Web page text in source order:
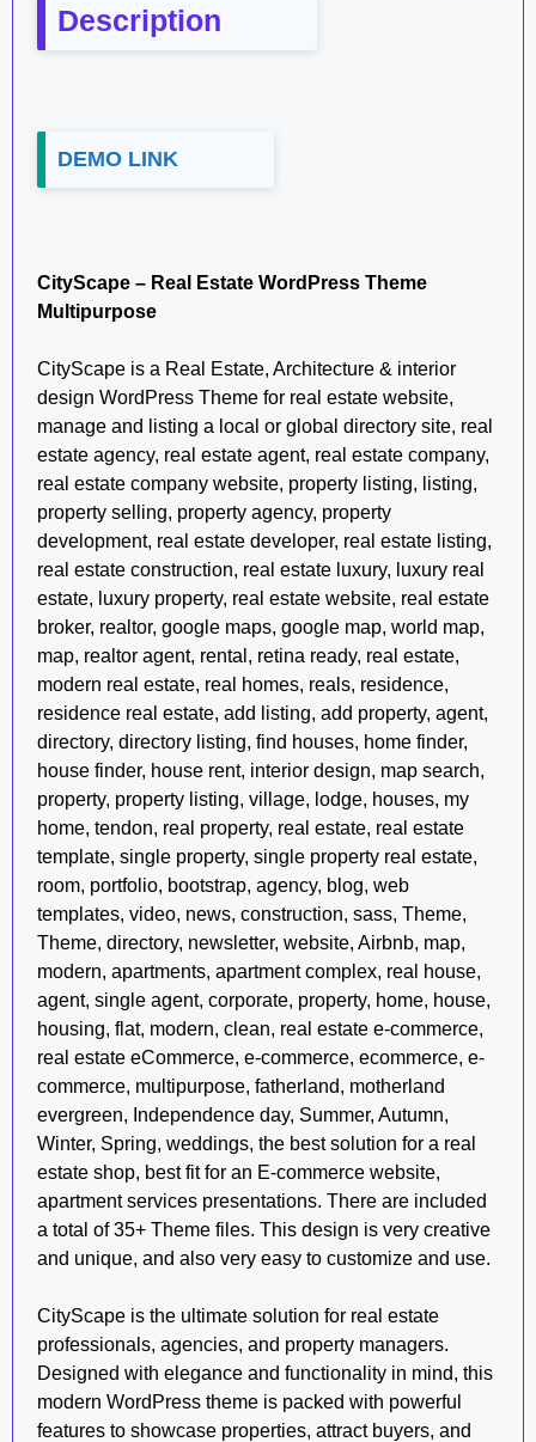
Description
DEMO LINK
CityScape – Real Estate WordPress Theme
Multipurpose
CityScape is a Real Estate, Architecture & interior
design WordPress Theme for real estate website,
manage and listing a local or global directory site, real
estate agency, real estate agent, real estate company,
real estate company website, property listing, listing,
property selling, property agency, property
development, real estate developer, real estate listing,
real estate construction, real estate luxury, luxury real
estate, luxury property, real estate website, real estate
broker, realtor, google maps, google map, world map,
map, realtor agent, rental, retina ready, real estate,
modern real estate, real homes, reals, residence,
residence real estate, add listing, add property, agent,
directory, directory listing, find houses, home finder,
house finder, house rent, interior design, map search,
property, property listing, village, lodge, houses, my
home, tendon, real property, real estate, real estate
template, single property, single property real estate,
room, portfolio, bootstrap, agency, blog, web
templates, video, news, construction, sass, Theme,
Theme, directory, newsletter, website, Airbnb, map,
modern, apartments, apartment complex, real house,
agent, single agent, corporate, property, home, house,
housing, flat, modern, clean, real estate e-commerce,
real estate eCommerce, e-commerce, ecommerce, e-
commerce, multipurpose, fatherland, motherland
evergreen, Independence day, Summer, Autumn,
Winter, Spring, weddings, the best solution for a real
estate shop, best fit for an E-commerce website,
apartment services presentations. There are included
a total of 35+ Theme files. This design is very creative
and unique, and also very easy to customize and use.
CityScape is the ultimate solution for real estate
professionals, agencies, and property managers.
Designed with elegance and functionality in mind, this
modern WordPress theme is packed with powerful
features to showcase properties, attract buyers, and